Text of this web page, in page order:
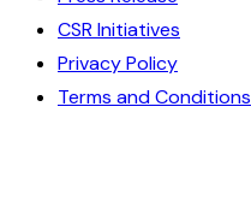
CSR Initiatives
Privacy Policy
Terms and Conditions